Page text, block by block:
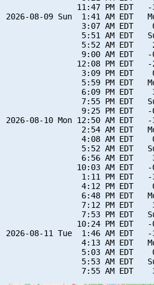
11:47 PM EDT
2026-08-09 Sun  1:41 AM EDT
3:07 AM EDT
5:51 AM EDT
5:52 AM EDT
9:00 AM EDT
12:08 PM EDT
3:09 PM EDT
5:59 PM EDT
6:09 PM EDT
7:55 PM EDT
9:25 PM EDT
2026-08-10 Mon 12:50 AM EDT
2:54 AM EDT
4:08 AM EDT
5:52 AM EDT
6:56 AM EDT
10:03 AM EDT
1:11 PM EDT
4:12 PM EDT
6:48 PM EDT
7:12 PM EDT
7:53 PM EDT
10:24 PM EDT
2026-08-11 Tue  1:46 AM EDT
4:13 AM EDT
5:03 AM EDT
5:53 AM EDT